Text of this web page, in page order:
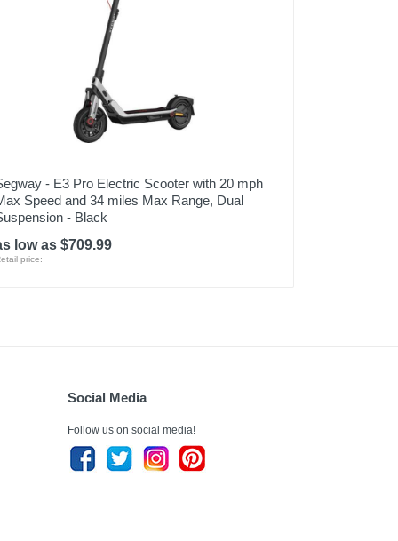
- E3 Pro Electric Scooter with 20 mph
Speed and 34 miles Max Range, Dual
- Black
low as $709.99
price:
Social Media
Follow us on social media!